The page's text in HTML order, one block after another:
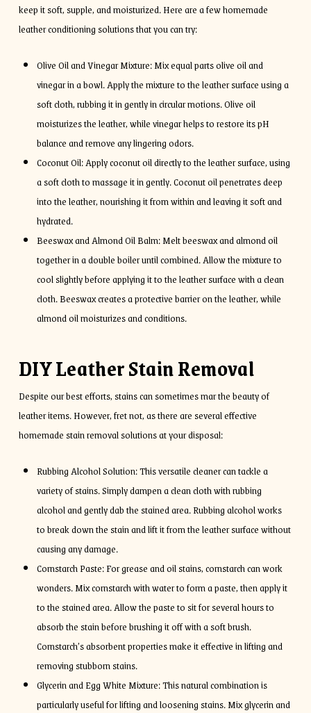
keep it soft, supple, and moisturized. Here are a few homemade
leather conditioning solutions that you can try:
Olive Oil and Vinegar Mixture: Mix equal parts olive oil and
vinegar in a bowl. Apply the mixture to the leather surface using a
soft cloth, rubbing it in gently in circular motions. Olive oil
moisturizes the leather, while vinegar helps to restore its pH
balance and remove any lingering odors.
Coconut Oil: Apply coconut oil directly to the leather surface, using
a soft cloth to massage it in gently. Coconut oil penetrates deep
into the leather, nourishing it from within and leaving it soft and
hydrated.
Beeswax and Almond Oil Balm: Melt beeswax and almond oil
together in a double boiler until combined. Allow the mixture to
cool slightly before applying it to the leather surface with a clean
cloth. Beeswax creates a protective barrier on the leather, while
almond oil moisturizes and conditions.
DIY Leather Stain Removal
Despite our best efforts, stains can sometimes mar the beauty of
leather items. However, fret not, as there are several effective
homemade stain removal solutions at your disposal:
Rubbing Alcohol Solution: This versatile cleaner can tackle a
variety of stains. Simply dampen a clean cloth with rubbing
alcohol and gently dab the stained area. Rubbing alcohol works
to break down the stain and lift it from the leather surface without
causing any damage.
Cornstarch Paste: For grease and oil stains, cornstarch can work
wonders. Mix cornstarch with water to form a paste, then apply it
to the stained area. Allow the paste to sit for several hours to
absorb the stain before brushing it off with a soft brush.
Cornstarch’s absorbent properties make it effective in lifting and
removing stubborn stains.
Glycerin and Egg White Mixture: This natural combination is
particularly useful for lifting and loosening stains. Mix glycerin and